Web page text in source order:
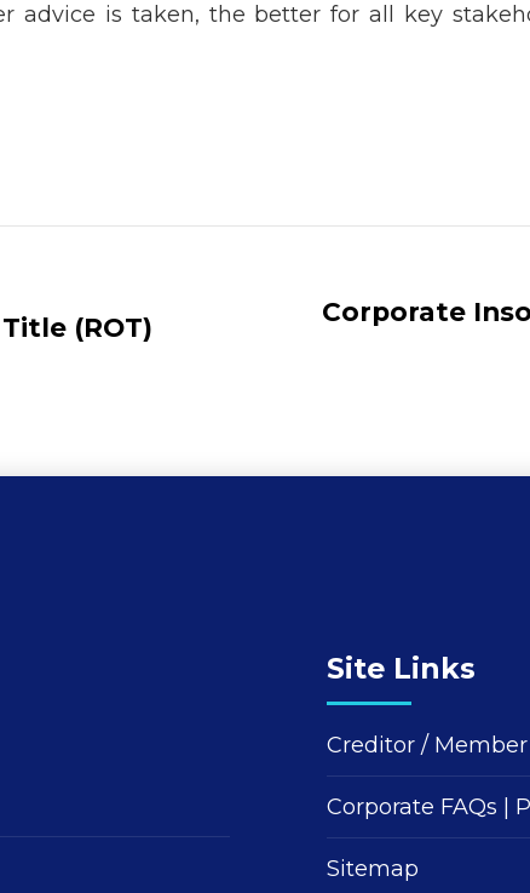
advice is taken, the better for all key
(ROT)
Corporate
Site Links
Creditor /
Corporate FAQs
Sitemap